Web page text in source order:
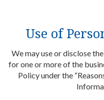
Use of
We may use or disclose
for one or more of the
Policy under the